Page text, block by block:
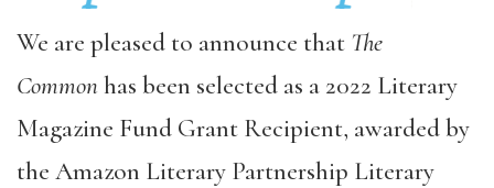
We are pleased to announce that The
Commonhas been selected as a 2022 Literary
Magazine Fund Grant Recipient, awarded by
the Amazon Literary Partnership Literary